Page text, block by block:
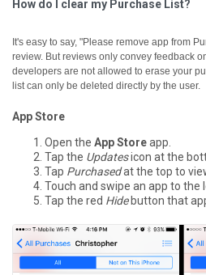
How do I clear my Purchase List?
It's easy to say, "Please remove app from
review. But reviews only convey feedback
developers are not allowed to erase your
list can only be deleted directly by the user.
App Store
Open the App Storeapp.
Tap the Updatesicon at the
Tap Purchasedat the top to
Touch and swipe an app to the
Tap the red Hidebutton that